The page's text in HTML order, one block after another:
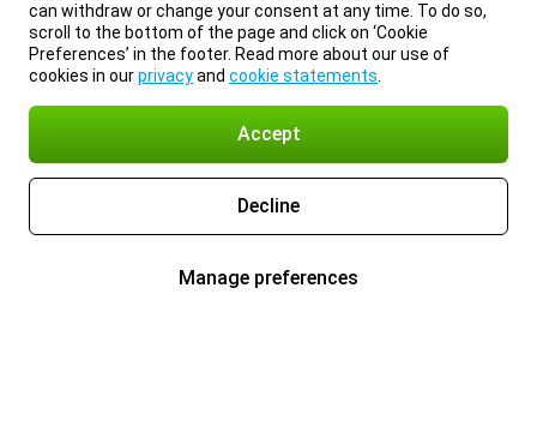
can withdraw or change your consent at any time. To do so,
scroll to the bottom of the page and click on ‘Cookie
Preferences’ in the footer. Read more about our use of
cookies in ourprivacyand cookie statements
Accept
Decline
Manage preferences